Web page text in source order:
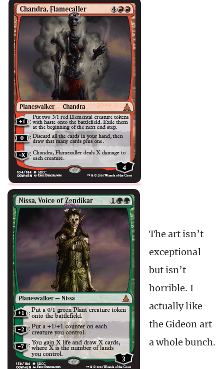
The art isn’t
exceptional
but isn’t
horrible. I
actually like
the Gideon art
a whole bunch.